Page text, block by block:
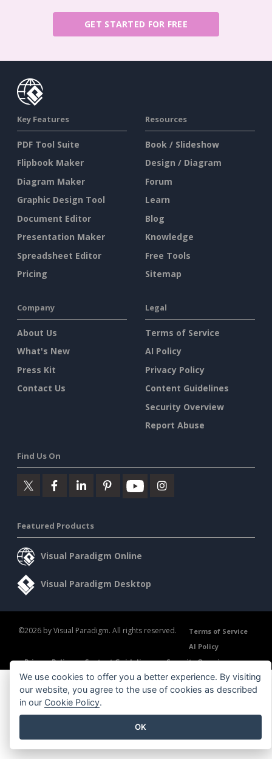
GET STARTED FOR FREE
Key Features
PDF Tool Suite
Flipbook Maker
Diagram Maker
Graphic Design Tool
Document Editor
Presentation Maker
Spreadsheet Editor
Pricing
Resources
Book / Slideshow
Design / Diagram
Forum
Learn
Blog
Knowledge
Free Tools
Sitemap
Company
About Us
What's New
Press Kit
Contact Us
Legal
Terms of Service
AI Policy
Privacy Policy
Content Guidelines
Security Overview
Report Abuse
Find Us On
Featured Products
Visual Paradigm Online
Visual Paradigm Desktop
©2026 by Visual Paradigm. All rights reserved.
Terms of Service
AI Policy
Privacy Policy
Content Guidelines Security Overview
We use cookies to offer you a better experience. By visiting
our website, you agree to the use of cookies as described
in our Cookie Policy.
OK